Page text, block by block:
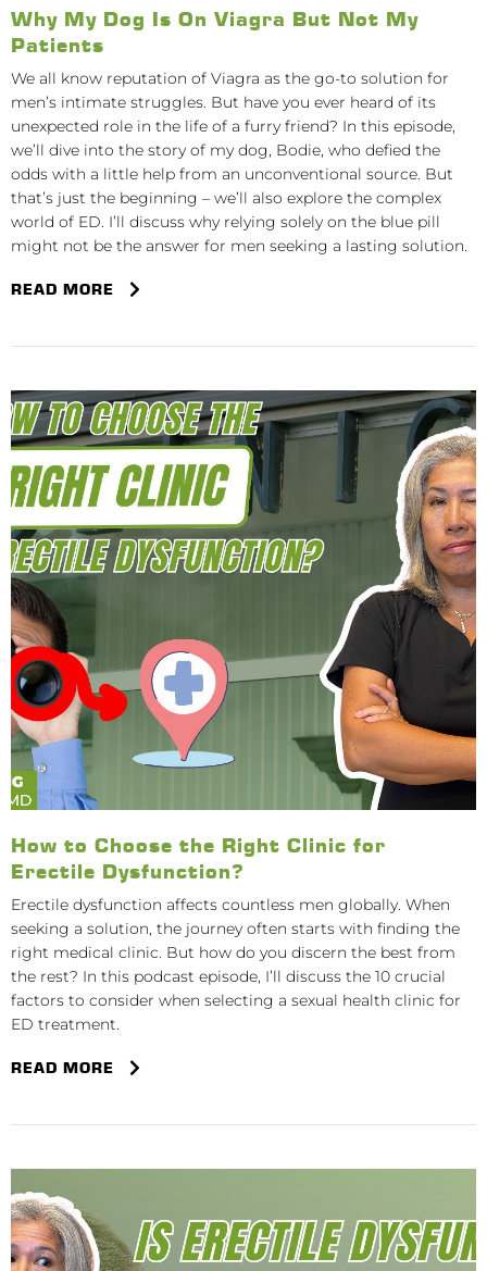
Why My Dog Is On Viagra But Not My
Patients
We all know reputation of Viagra as the go-to solution for
men’s intimate struggles. But have you ever heard of its
unexpected role in the life of a furry friend? In this episode,
we’ll dive into the story of my dog, Bodie, who defied the
odds with a little help from an unconventional source. But
that’s just the beginning – we’ll also explore the complex
world of ED. I’ll discuss why relying solely on the blue pill
might not be the answer for men seeking a lasting solution.
READ MORE
How to Choose the Right Clinic for
Erectile Dysfunction?
Erectile dysfunction affects countless men globally. When
seeking a solution, the journey often starts with finding the
right medical clinic. But how do you discern the best from
the rest? In this podcast episode, I’ll discuss the 10 crucial
factors to consider when selecting a sexual health clinic for
ED treatment.
READ MORE